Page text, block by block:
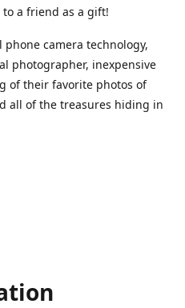
a friend as a gift!
camera technology,
photographer, inexpensive
of their favorite photos of
all of the treasures hiding in